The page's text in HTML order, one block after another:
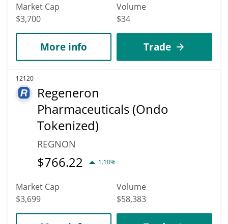
Market Cap
$3,700
Volume
$34
More info Trade
12120
Regeneron
Pharmaceuticals (Ondo
Tokenized)
REGNON
$766.22 1.10%
Market Cap
$3,699
Volume
$58,383